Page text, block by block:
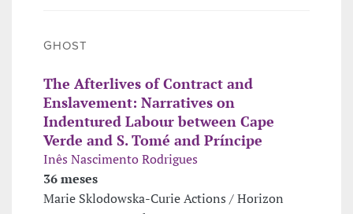
GHOST
The Afterlives of Contract and
Enslavement: Narratives on
Indentured Labour between Cape
Verde and S. Tomé and Príncipe
Inês Nascimento Rodrigues
36 meses
Marie Sklodowska-Curie Actions / Horizon